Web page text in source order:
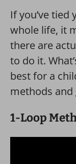
If you’ve
whole life, it
there are
to do it.
best for a
methods and
1-Loop